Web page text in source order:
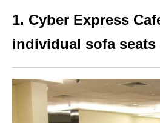
1. Cyber Express
individual sofa seats